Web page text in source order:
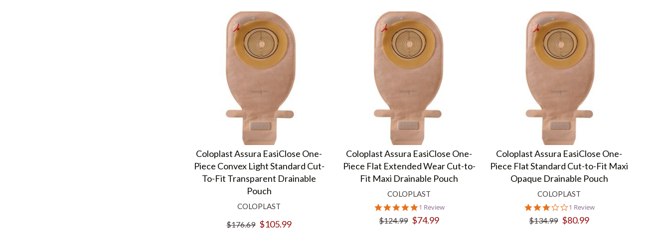
Coloplast Assura EasiClose One-
Piece Convex Light Standard Cut-
To-Fit Transparent Drainable
Pouch
COLOPLAST
$176.69 $105.99
Coloplast Assura EasiClose One-
Piece Flat Extended Wear Cut-to-
Fit Maxi Drainable Pouch
COLOPLAST
5.0
star
rating
1 Review
$124.99 $74.99
Coloplast Assura EasiClose One-
Piece Flat Standard Cut-to-Fit Maxi
Opaque Drainable Pouch
COLOPLAST
3.0
star
rating
1 Review
$134.99 $80.99